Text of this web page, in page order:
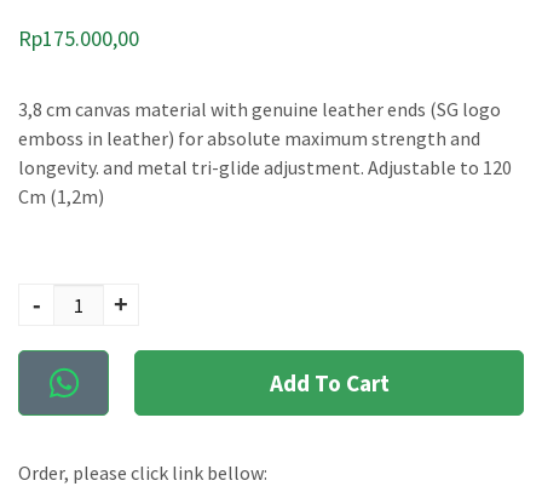
Rp175.000,00
3,8 cm canvas material with genuine leather ends (SG logo
emboss in leather) for absolute maximum strength and
longevity. and metal tri-glide adjustment. Adjustable to 120
Cm (1,2m)
quantity
- +
Add To Cart
Order, please click link bellow: